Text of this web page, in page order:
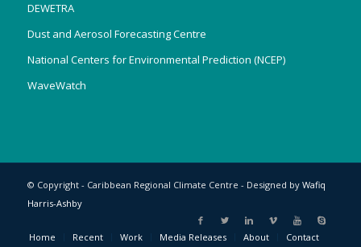
DEWETRA
Dust and Aerosol Forecasting Centre
National Centers for Environmental Prediction (NCEP)
WaveWatch
© Copyright - Caribbean Regional Climate Centre - Designed by Wafiq
Harris-Ashby
Home Recent Work Media Releases About Contact